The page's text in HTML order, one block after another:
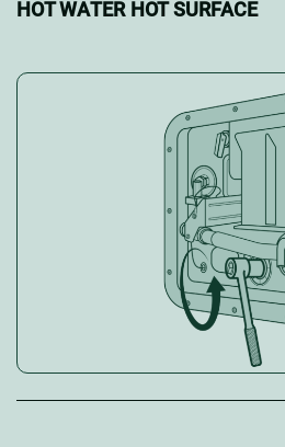
HOT WATER HOT SURFACE